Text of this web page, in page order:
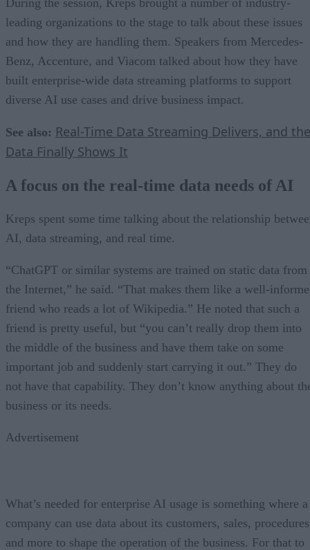
leading organizations to the stage to talk about these issues
and how they are handling them. Speakers from Mercedes-
Benz, Accenture, and Viacom talked about how they have
built enterprise-wide data streaming platforms to support
diverse AI use cases and drive business impact.
See also: Real-Time Data Streaming Delivers, and the
Data Finally Shows It
A focus on the real-time data needs of AI
Kreps spent some time talking about the relationship
AI, data streaming, and real time.
“ChatGPT or similar systems are trained on static data from
the Internet,” he said. “That makes them like a well-
friend who reads a lot of Wikipedia.” He noted that such a
friend is pretty useful, but “you can’t really drop them into
the middle of the business and have them take on some
important job and suddenly start carrying it out.” They do
not have that capability. They don’t know anything about
business or its needs.
Advertisement
What’s needed for enterprise AI usage is something where a
company can use data about its customers, sales,
and more to shape the operation of the business. For that to